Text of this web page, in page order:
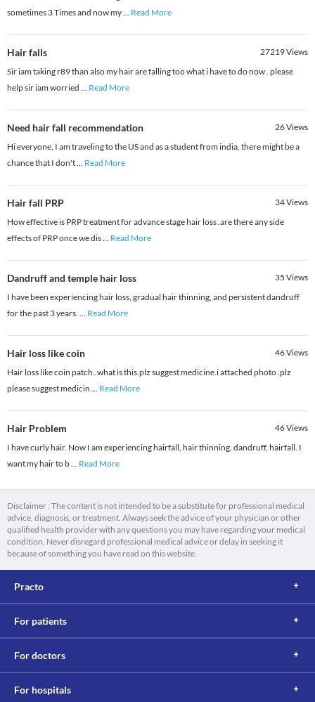
sometimes 3 Times and now my... Read More
Hair falls 27219Views
Sir iam taking r89 than also my hair are falling too what i have to do now . please
help sir iam worried ... Read More
Need hair fall recommendation 26Views
Hi everyone, I am traveling to the US and as a student from india, there might be a
chance that I don't... Read More
Hair fall PRP 34Views
How effective is PRP treatment for advance stage hair loss .are there any side
effects of PRP once we dis... Read More
Dandruff and temple hair loss 35 Views
I have been experiencing hair loss, gradual hair thinning, and persistent dandruff
for the past 3 years. ... Read More
Hair loss like coin 46Views
Hair loss like coin patch..what is this.plz suggest medicine.i attached photo .plz
please suggest medicin ... Read More
Hair Problem 46Views
I have curly hair. Now I am experiencing hairfall, hair thinning, dandruff, hairfall. I
want my hair to b... Read More
Disclaimer : The content is not intended to be a substitute for professional medical
advice, diagnosis, or treatment. Always seek the advice of your physician or other
qualified health provider with any questions you may have regarding your medical
condition. Never disregard professional medical advice or delay in seeking it
because of something you have read on this website.
Practo
For patients
For doctors
For hospitals